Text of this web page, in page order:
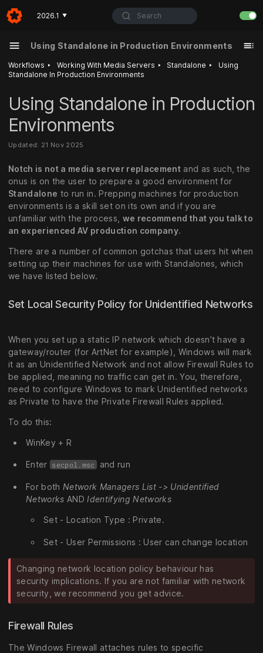
2026.1 ▼ Search
Using Standalone in Production Environments
Workflows ‣ Working With Media Servers ‣ Standalone ‣
Using
Standalone In Production Environments
Using Standalone in Production
Environments
Updated: 21 Nov 2025
Notch is not a media server replacementand as such, the
onus is on the user to prepare a good environment for
Standalone to run in. Prepping machines for production
environments is a skill set on its own and if you are
unfamiliar with the process, we recommend that you talk to
an experienced AV production company.
There are a number of common gotchas that users hit when
setting up their machines for use with Standalones, which
we have listed below.
Set Local Security Policy for Unidentified Networks
When you set up a static IP network which doesn’t have a
gateway/router (for ArtNet for example), Windows will mark
it as an Unidentified Network and not allow Firewall Rules to
be applied, meaning no traffic can get in. You, therefore,
need to configure Windows to mark Unidentified networks
as Private to have the Private Firewall Rules applied.
To do this:
WinKey + R
Enter secpol.msc and run
For both Network Managers List -> Unidentified
Networks AND Identifying Networks
Set - Location Type : Private.
Set - User Permissions : User can change location
Changing network location policy behaviour has
security implications. If you are not familiar with network
security, we recommend you get advice.
Firewall Rules
The Windows Firewall attaches rules to specific